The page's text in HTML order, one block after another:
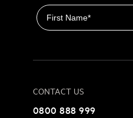
First name
CONTACT US
0800 888 999